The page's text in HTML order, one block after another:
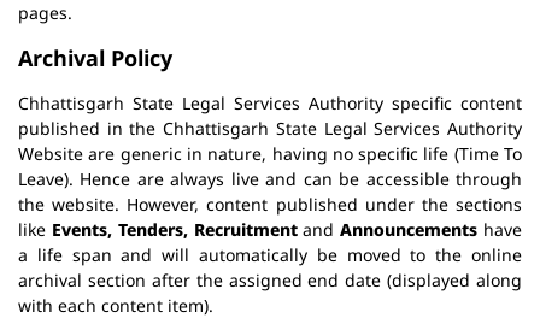
pages.
Archival Policy
Chhattisgarh State Legal Services Authority specific content
published in the Chhattisgarh State Legal Services Authority
Website are generic in nature, having no specific life (Time To
Leave). Hence are always live and can be accessible through
the website. However, content published under the sections
like Events, Tenders, RecruitmentandAnnouncements have
a life span and will automatically be moved to the online
archival section after the assigned end date (displayed along
with each content item).